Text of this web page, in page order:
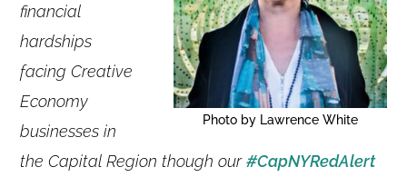
Photo by Lawrence White
financial
hardships
facing Creative
Economy
businesses in
the Capital Region though our #CapNYRedAlert